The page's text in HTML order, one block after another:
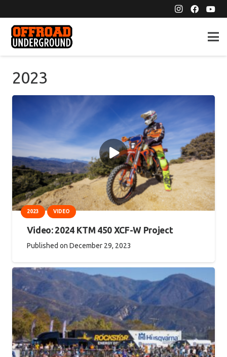
2023
2023 VIDEO
Video: 2024 KTM 450 XCF-W Project
Published on December 29, 2023